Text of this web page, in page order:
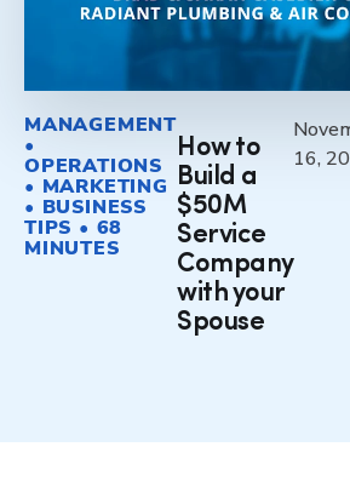
MANAGEMENT
•
OPERATIONS
• MARKETING
• BUSINESS
TIPS • 68
MINUTES
How to
Build a
$50M
Service
Company
with your
Spouse
16,